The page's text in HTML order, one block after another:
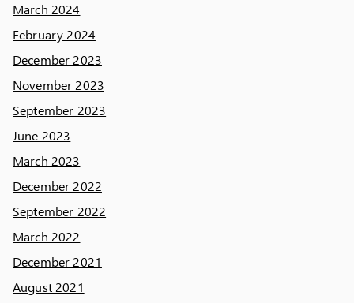
March 2024
February 2024
December 2023
November 2023
September 2023
June 2023
March 2023
December 2022
September 2022
March 2022
December 2021
August 2021